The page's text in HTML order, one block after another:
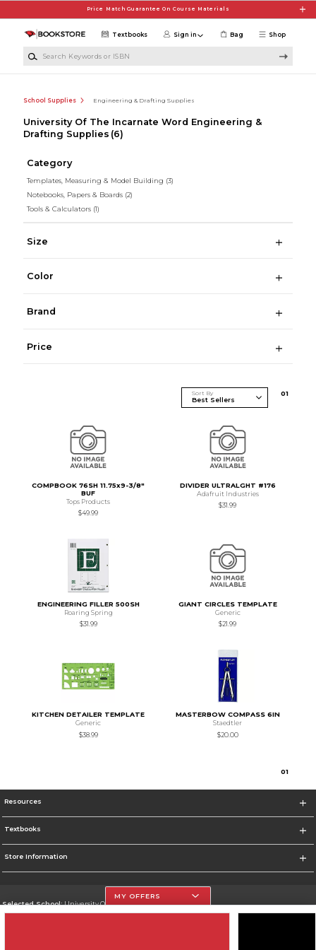
Price Match Guarantee On Course Materials
Shop
Textbooks Sign in Bag
School Supplies Engineering & Drafting Supplies
University Of The Incarnate Word Engineering &
Drafting Supplies (6)
Category
Templates, Measuring & Model Building (3)
Notebooks, Papers & Boards (2)
Tools & Calculators (1)
Size
Color
Brand
Price
Sort By 01
COMPBOOK 76SH 11.75x9-3/8"
BUF
Tops Products
$49.99
DIVIDER ULTRALGHT #176
Adafruit Industries
$31.99
ENGINEERING FILLER 500SH
Roaring Spring
$31.99
GIANT CIRCLES TEMPLATE
Generic
$21.99
KITCHEN DETAILER TEMPLATE
Generic
$38.99
MASTERBOW COMPASS 6IN
Staedtler
$20.00
01
Resources
Textbooks
Store Information
Selected School:University Of The Incarnate Word
MY OFFERS